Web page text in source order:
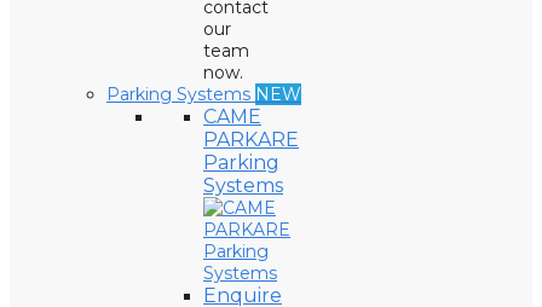
contact
our
team
now.
Parking Systems NEW
CAME
PARKARE
Parking
Systems
Enquire